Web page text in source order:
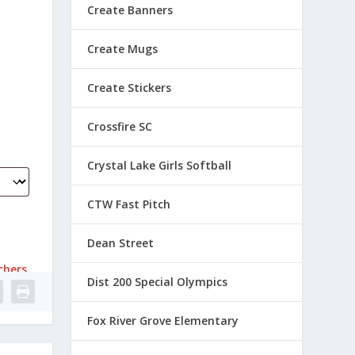
Create Banners
Create Mugs
Create Stickers
Crossfire SC
Crystal Lake Girls Softball
CTW Fast Pitch
Dean Street
Dist 200 Special Olympics
Fox River Grove Elementary